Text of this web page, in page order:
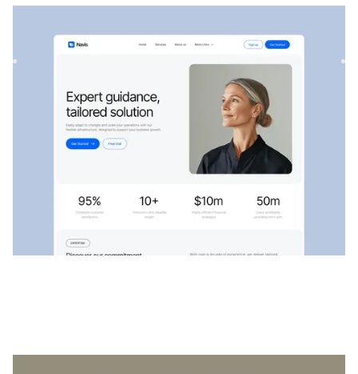
Navis is a flexible consulting & SaaS template, perfect for
showcasing professional services, strategic solutions, an...